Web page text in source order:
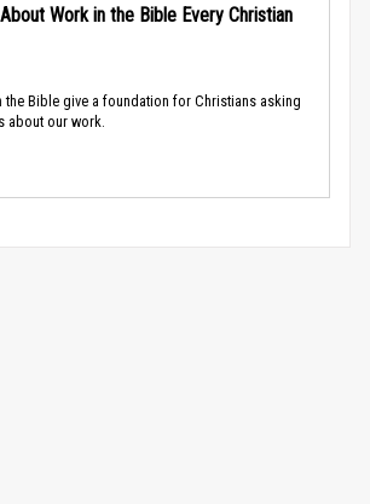
Work in the Bible Every Christian
the Bible give a foundation for Christians asking
about our work.